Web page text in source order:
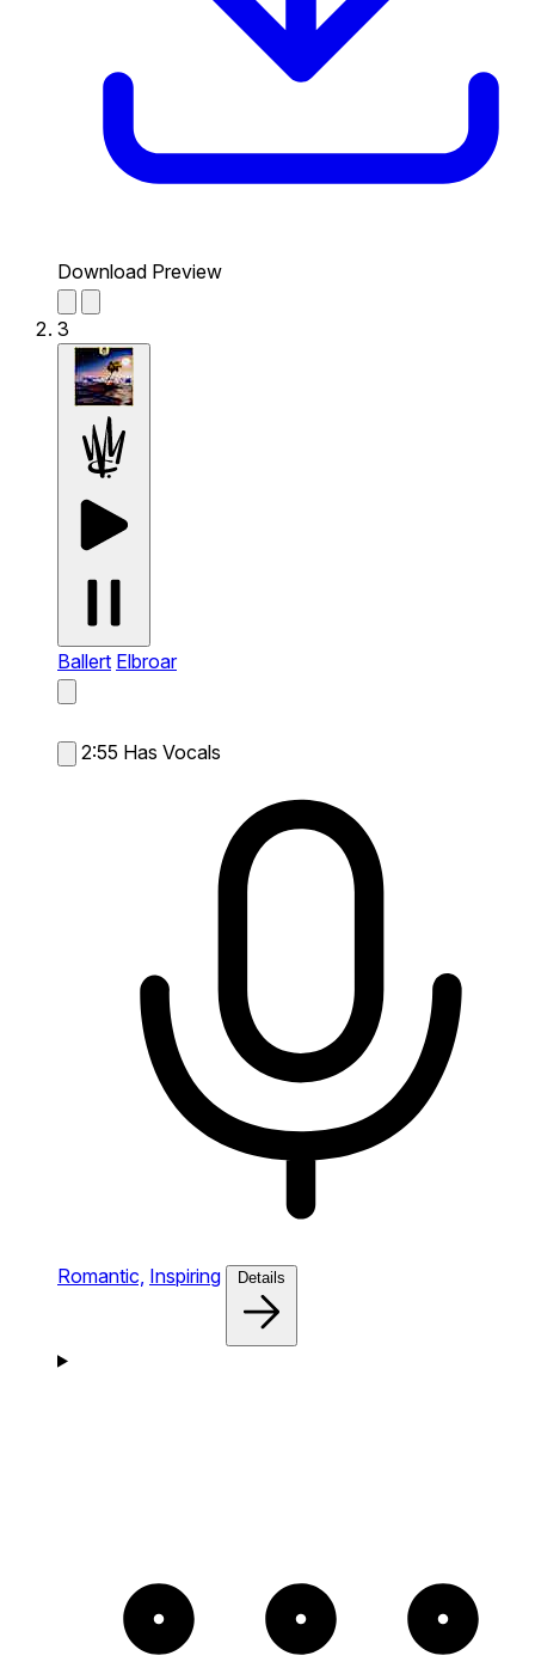
Download Preview
3
Ballert Elbroar
2:55 Has Vocals
Romantic, Inspiring Details